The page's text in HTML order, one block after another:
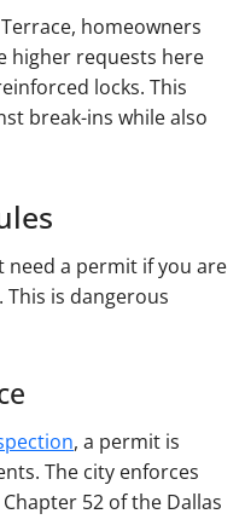
homeowners
higher requests here
locks. This
break-ins while also
need a permit if you are
is dangerous
, a permit is
The city enforces
52 of the Dallas